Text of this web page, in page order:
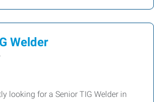
Welder
looking for a Senior TIG Welder in